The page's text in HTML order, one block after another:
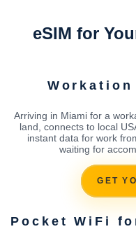
eSIM for
Workation
Arriving in Miami for a
land, connects to local
instant data for work
waiting for
GET
Pocket WiFi